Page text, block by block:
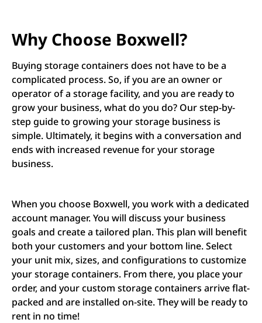
Why Choose Boxwell?
Buying storage containers does not have to be a
complicated process. So, if you are an owner or
operator of a storage facility, and you are ready to
grow your business, what do you do? Our step-by-
step guide to growing your storage business is
simple. Ultimately, it begins with a conversation and
ends with increased revenue for your storage
business.
When you choose Boxwell, you work with a dedicated
account manager. You will discuss your business
goals and create a tailored plan. This plan will benefit
both your customers and your bottom line. Select
your unit mix, sizes, and configurations to customize
your storage containers. From there, you place your
order, and your custom storage containers arrive flat-
packed and are installed on-site. They will be ready to
rent in no time!